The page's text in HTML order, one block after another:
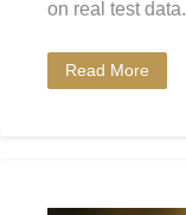
on real test data.
Read More